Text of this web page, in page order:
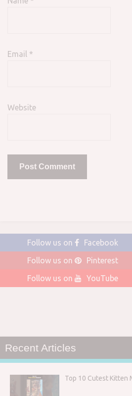
Email *
Website
Follow us on
Facebook
Follow us on
Pinterest
Follow us on
YouTube
Recent Articles
Top 10 Cutest Kitten